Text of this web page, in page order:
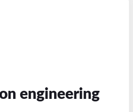
engineering